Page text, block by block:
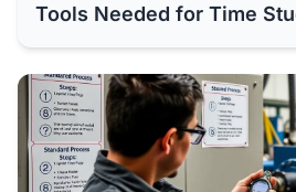
Tools Needed for Time